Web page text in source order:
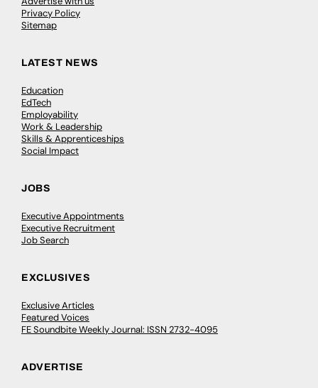
Privacy Policy
Sitemap
LATEST NEWS
Education
EdTech
Employability
Work & Leadership
Skills & Apprenticeships
Social Impact
JOBS
Executive Appointments
Executive Recruitment
Job Search
EXCLUSIVES
Exclusive Articles
Featured Voices
FE Soundbite Weekly Journal: ISSN 2732-4095
ADVERTISE